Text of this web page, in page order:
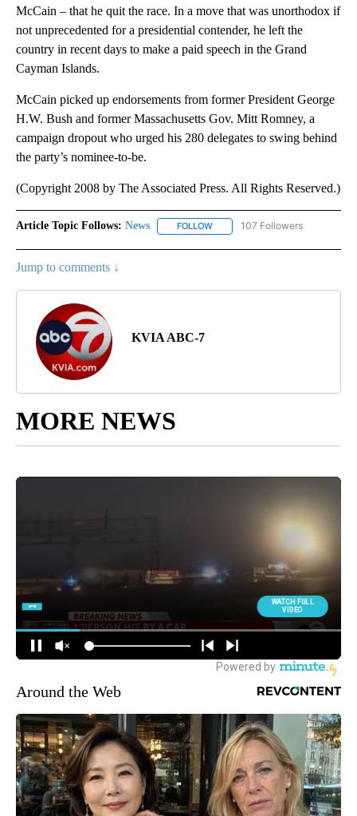
McCain – that he quit the race. In a move that was unorthodox if
not unprecedented for a presidential contender, he left the
country in recent days to make a paid speech in the Grand
Cayman Islands.
McCain picked up endorsements from former President George
H.W. Bush and former Massachusetts Gov. Mitt Romney, a
campaign dropout who urged his 280 delegates to swing behind
the party’s nominee-to-be.
(Copyright 2008 by The Associated Press. All Rights Reserved.)
Article Topic Follows: News FOLLOW FOLLOW "NEWS" TO RECEIVE
107 Followers
Jump to comments ↓
KVIA ABC-7
MORE NEWS
Around the Web